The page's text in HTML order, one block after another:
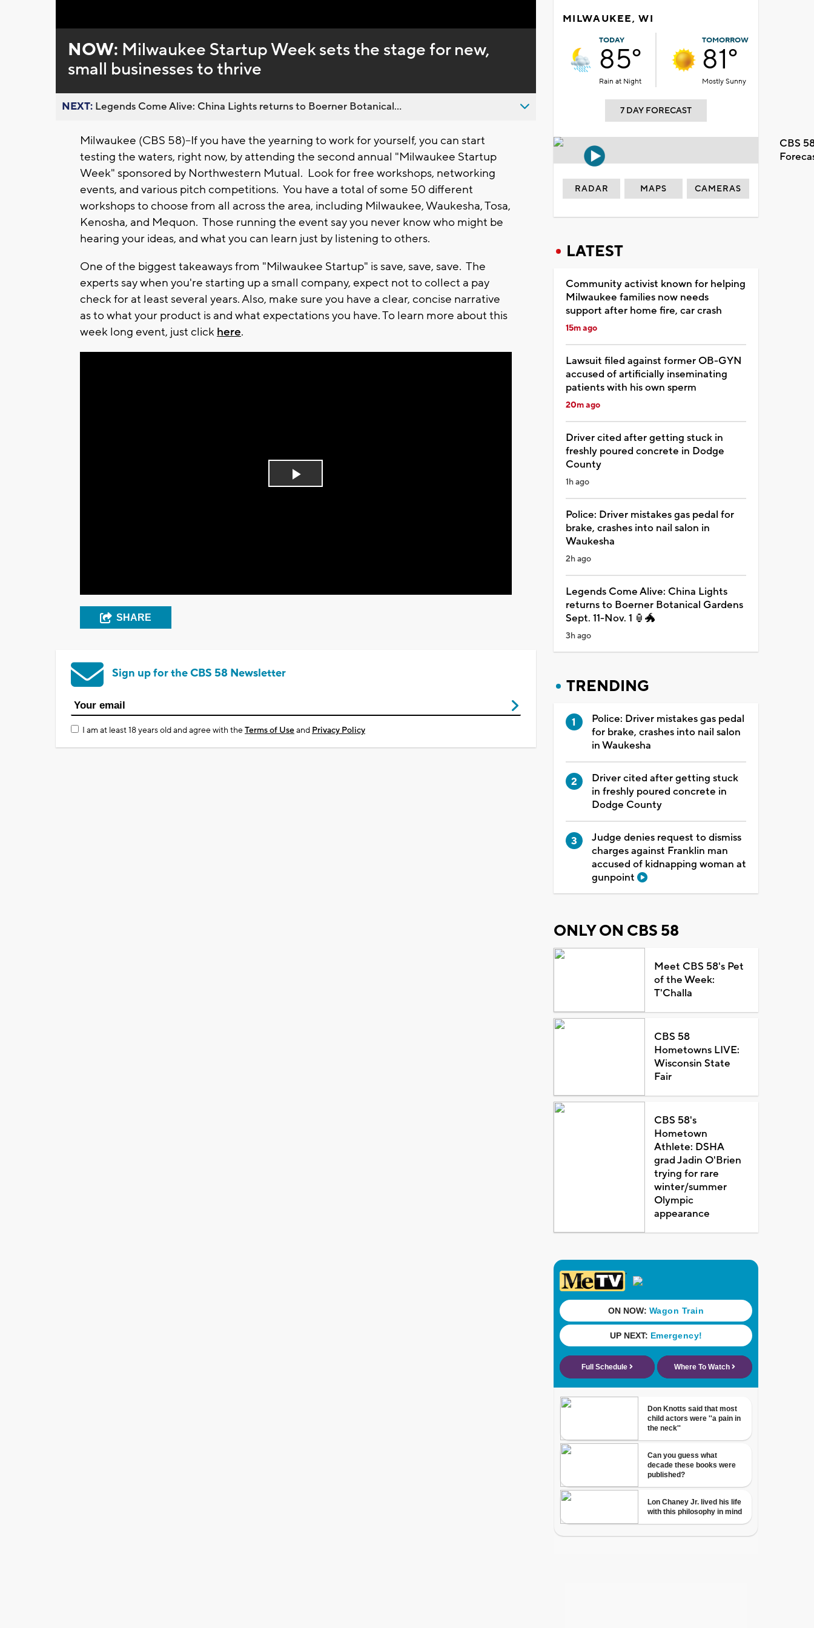
0%
NOW: Milwaukee Startup Week sets the stage for new,
small businesses to thrive
NEXT: Legends Come Alive: China Lights returns to Boerner Botanical...
Milwaukee (CBS 58)--If you have the yearning to work for yourself, you can start
testing the waters, right now, by attending the second annual "Milwaukee Startup
Week" sponsored by Northwestern Mutual. Look for free workshops, networking
events, and various pitch competitions. You have a total of some 50 different
workshops to choose from all across the area, including Milwaukee, Waukesha, Tosa,
Kenosha, and Mequon. Those running the event say you never know who might be
hearing your ideas, and what you can learn just by listening to others.
One of the biggest takeaways from "Milwaukee Startup" is save, save, save. The
experts say when you're starting up a small company, expect not to collect a pay
check for at least several years. Also, make sure you have a clear, concise narrative
as to what your product is and what expectations you have. To learn more about this
week long event, just click here.
Play
SHARE
Sign up for the CBS 58 Newsletter
I am at least 18 years old and agree with theTerms of Useand Privacy Policy
MILWAUKEE, WI
TODAY
85°
Rain at Night
TOMORROW
81°
Mostly Sunny
7 DAY FORECAST
CBS
RADAR MAPS CAMERAS
LATEST
Community activist known for helping
Milwaukee families now needs
support after home fire, car crash
15m ago
Lawsuit filed against former OB-GYN
accused of artificially inseminating
patients with his own sperm
20m ago
Driver cited after getting stuck in
freshly poured concrete in Dodge
County
1h ago
Police: Driver mistakes gas pedal for
brake, crashes into nail salon in
Waukesha
2h ago
Legends Come Alive: China Lights
returns to Boerner Botanical Gardens
Sept. 11-Nov. 1 🏮🐲
3h ago
TRENDING
Police: Driver mistakes gas pedal
for brake, crashes into nail salon
in Waukesha
Driver cited after getting stuck
in freshly poured concrete in
Dodge County
Judge denies request to dismiss
charges against Franklin man
accused of kidnapping woman at
gunpoint
ONLY ON CBS 58
Meet CBS 58's Pet
of the Week:
T'Challa
CBS 58
Hometowns LIVE:
Wisconsin State
Fair
CBS 58's
Hometown
Athlete: DSHA
grad Jadin O'Brien
trying for rare
winter/summer
Olympic
appearance